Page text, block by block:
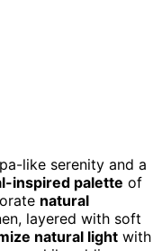
like serenity and a
inspired palette of
natural
layered with soft
natural light with